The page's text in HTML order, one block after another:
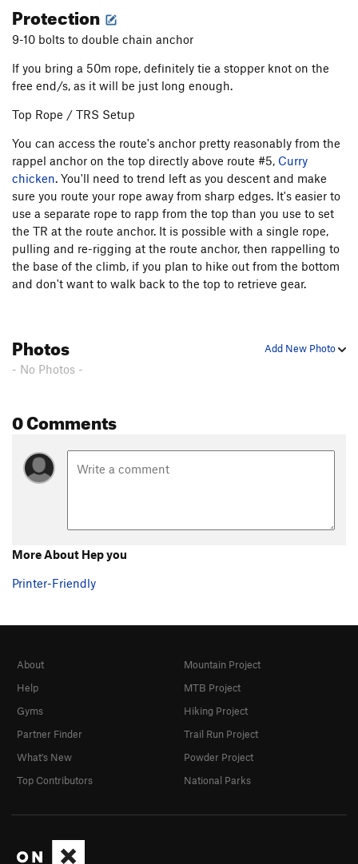
Protection
9-10 bolts to double chain anchor
If you bring a 50m rope, definitely tie a stopper knot on the
free end/s, as it will be just long enough.
Top Rope / TRS Setup
You can access the route's anchor pretty reasonably from the
rappel anchor on the top directly above route #5, Curry
chicken. You'll need to trend left as you descent and make
sure you route your rope away from sharp edges. It's easier to
use a separate rope to rapp from the top than you use to set
the TR at the route anchor. It is possible with a single rope,
pulling and re-rigging at the route anchor, then rappelling to
the base of the climb, if you plan to hike out from the bottom
and don't want to walk back to the top to retrieve gear.
Add New Photo
Photos
- No Photos -
0 Comments
More About Hep you
Printer-Friendly
About
Help
Gyms
Partner Finder
What's New
Top Contributors
Mountain Project
MTB Project
Hiking Project
Trail Run Project
Powder Project
National Parks